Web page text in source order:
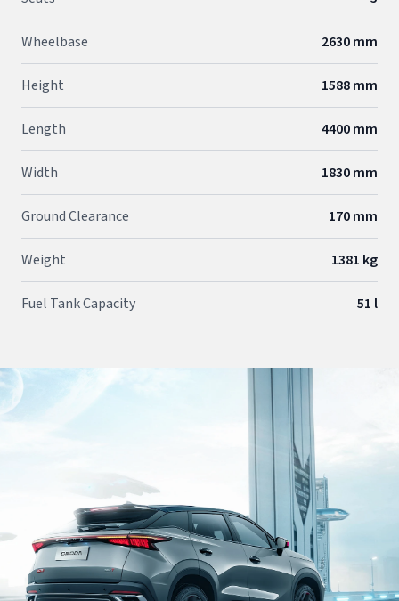
Wheelbase 2630 mm
Height 1588 mm
Length 4400 mm
Width 1830 mm
Ground Clearance 170 mm
Weight 1381 kg
Fuel Tank Capacity 51 l